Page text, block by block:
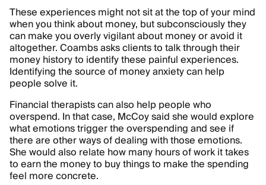
These experiences might not sit at the top of your mind
when you think about money, but subconsciously they
can make you overly vigilant about money or avoid it
altogether. Coambs asks clients to talk through their
money history to identify these painful experiences.
Identifying the source of money anxiety can help
people solve it.
Financial therapists can also help people who
overspend. In that case, McCoy said she would explore
what emotions trigger the overspending and see if
there are other ways of dealing with those emotions.
She would also relate how many hours of work it takes
to earn the money to buy things to make the spending
feel more concrete.